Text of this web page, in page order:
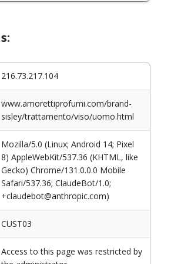
216.73.217.104
www.amorettiprofumi.com/brand-
sisley/trattamento/viso/uomo.html
Mozilla/5.0 (Linux; Android 14; Pixel
8) AppleWebKit/537.36 (KHTML, like
Gecko) Chrome/131.0.0.0 Mobile
Safari/537.36; ClaudeBot/1.0;
+claudebot@anthropic.com)
CUST03
Access to this page was restricted by